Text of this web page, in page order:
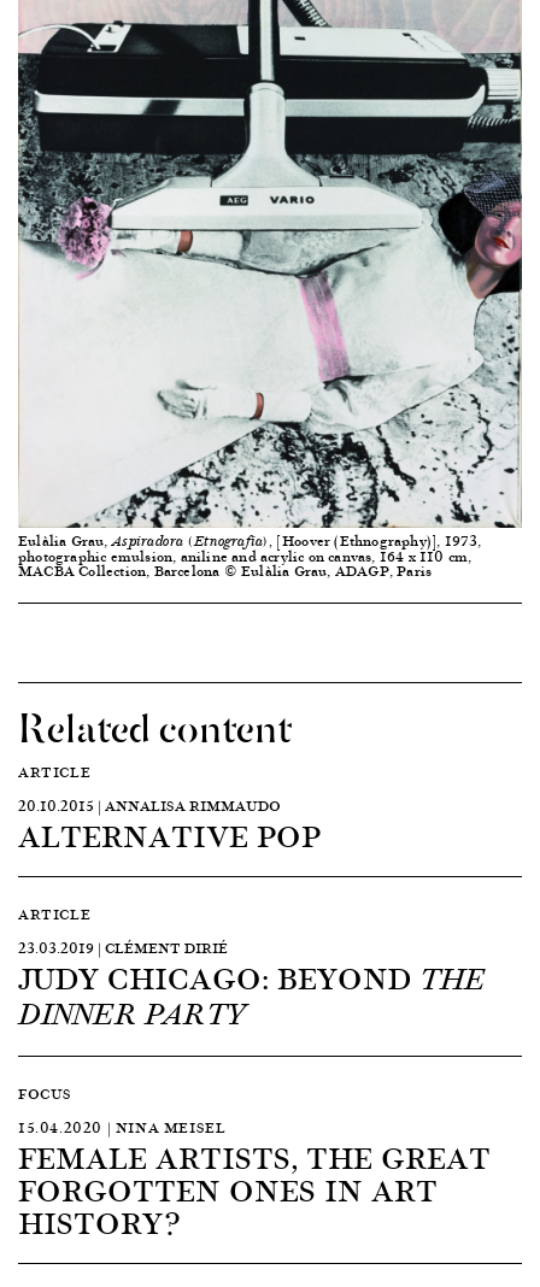
Eulàlia Grau,Aspiradora (Etnografia), [Hoover (Ethnography)], 1973,
photographic emulsion, aniline and acrylic on canvas, 164 x 110 cm,
MACBA Collection, Barcelona © Eulàlia Grau, ADAGP, Paris
Related content
ARTICLE
20.10.2015 | ANNALISA RIMMAUDO
ALTERNATIVE POP
ARTICLE
23.03.2019 | CLÉMENT DIRIÉ
JUDY CHICAGO: BEYOND THE
DINNER PARTY
FOCUS
15.04.2020 | NINA MEISEL
FEMALE ARTISTS, THE GREAT
FORGOTTEN ONES IN ART
HISTORY?